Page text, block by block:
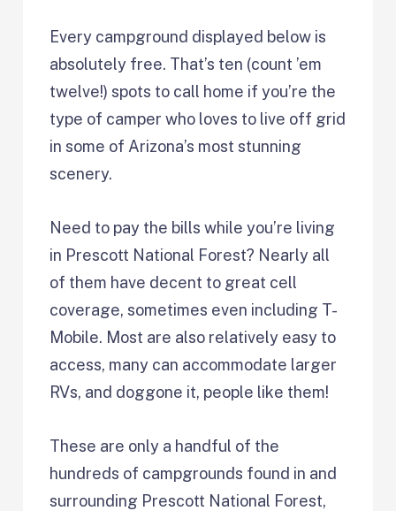
Every campground displayed below is
absolutely free. That’s ten (count ’em
twelve!) spots to call home if you’re the
type of camper who loves to live off grid
in some of Arizona’s most stunning
scenery.
Need to pay the bills while you’re living
in Prescott National Forest? Nearly all
of them have decent to great cell
coverage, sometimes even including T-
Mobile. Most are also relatively easy to
access, many can accommodate larger
RVs, and doggone it, people like them!
These are only a handful of the
hundreds of campgrounds found in and
surrounding Prescott National Forest,